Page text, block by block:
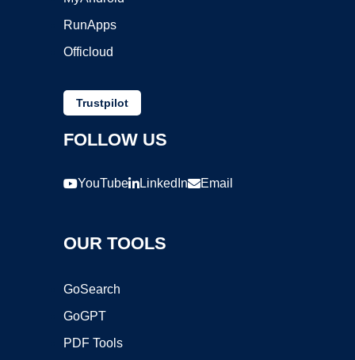
RunApps
Officloud
Trustpilot
FOLLOW US
YouTube LinkedIn Email
OUR TOOLS
GoSearch
GoGPT
PDF Tools